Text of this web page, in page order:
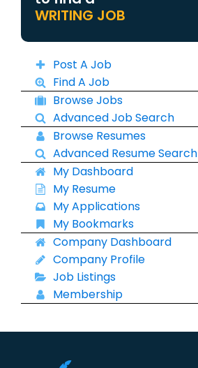
WRITING JOB
Post A Job
Find A Job
Browse Jobs
Advanced Job Search
Browse Resumes
Advanced Resume Search
My Dashboard
My Resume
My Applications
My Bookmarks
Company Dashboard
Company Profile
Job Listings
Membership